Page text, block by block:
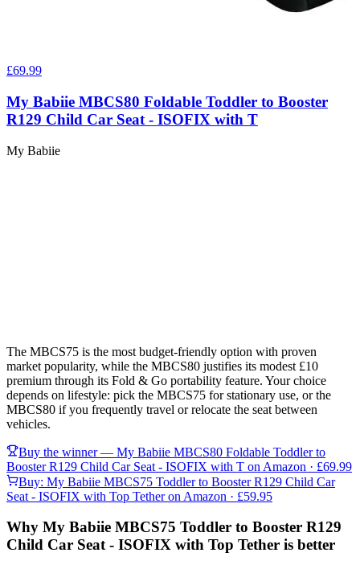
£69.99
My Babiie MBCS80 Foldable Toddler to Booster
R129 Child Car Seat - ISOFIX with T
My Babiie
The MBCS75 is the most budget-friendly option with proven
market popularity, while the MBCS80 justifies its modest £10
premium through its Fold & Go portability feature. Your choice
depends on lifestyle: pick the MBCS75 for stationary use, or the
MBCS80 if you frequently travel or relocate the seat between
vehicles.
Buy the winner — My Babiie MBCS80 Foldable Toddler to
Booster R129 Child Car Seat - ISOFIX with T on Amazon · £69.99
Buy: My Babiie MBCS75 Toddler to Booster R129 Child Car
Seat - ISOFIX with Top Tetheron Amazon · £59.95
Why My Babiie MBCS75 Toddler to Booster R129
Child Car Seat - ISOFIX with Top Tether is better